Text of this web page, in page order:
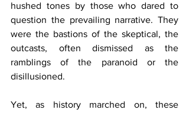
hushed tones by those who dared to
question the prevailing narrative. They
were the bastions of the skeptical, the
outcasts, often dismissed as the
ramblings of the paranoid or the
disillusioned.
Yet, as history marched on, these